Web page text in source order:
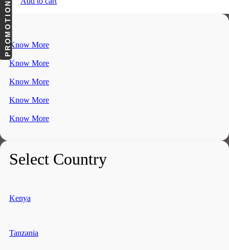
Know More
Know More
Know More
Know More
Know More
Select Country
Kenya
Tanzania
PROMOTIONS